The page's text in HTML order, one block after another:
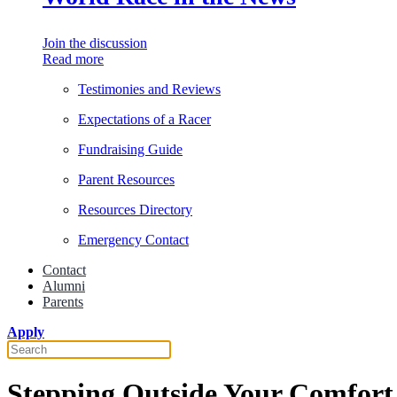
Join the discussion
Read more
Testimonies and Reviews
Expectations of a Racer
Fundraising Guide
Parent Resources
Resources Directory
Emergency Contact
Contact
Alumni
Parents
Apply